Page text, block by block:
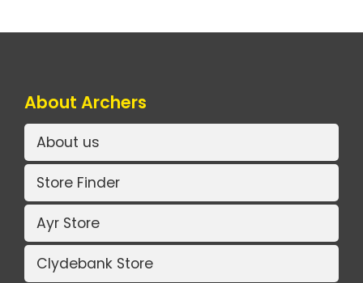
About Archers
About us
Store Finder
Ayr Store
Clydebank Store